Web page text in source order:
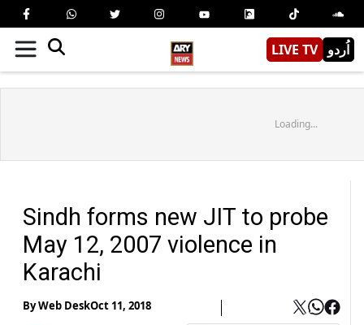
LIVE TV اُردو
Loading...
Sindh forms new JIT to probe
May 12, 2007 violence in
Karachi
ByWeb DeskOct 11, 2018